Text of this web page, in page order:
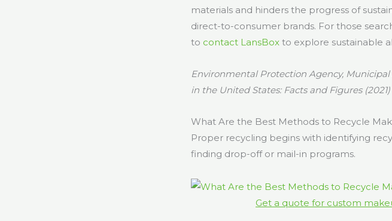
materials and hinders the progress of
direct-to-consumer brands. For those
to contact LansBox to explore sustainable
Environmental Protection Agency,
in the United States: Facts and Figures (2021)
What Are the Best Methods to Recycle
Proper recycling begins with identifying
finding drop-off or mail-in programs.
Get a quote for custom